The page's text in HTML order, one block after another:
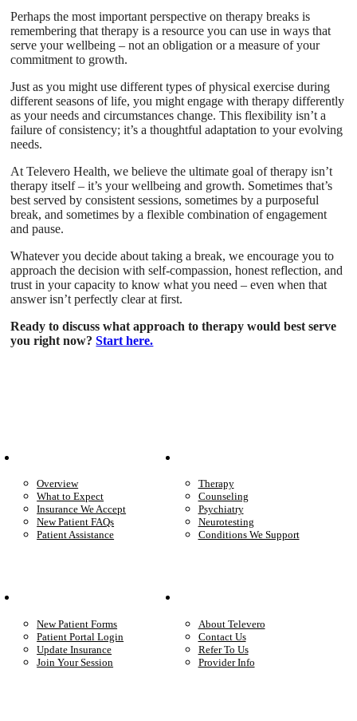
Perhaps the most important perspective on therapy breaks is
remembering that therapy is a resource you can use in ways that
serve your wellbeing – not an obligation or a measure of your
commitment to growth.
Just as you might use different types of physical exercise during
different seasons of life, you might engage with therapy differently
as your needs and circumstances change. This flexibility isn’t a
failure of consistency; it’s a thoughtful adaptation to your evolving
needs.
At Televero Health, we believe the ultimate goal of therapy isn’t
therapy itself – it’s your wellbeing and growth. Sometimes that’s
best served by consistent sessions, sometimes by a purposeful
break, and sometimes by a flexible combination of engagement
and pause.
Whatever you decide about taking a break, we encourage you to
approach the decision with self-compassion, honest reflection, and
trust in your capacity to know what you need – even when that
answer isn’t perfectly clear at first.
Ready to discuss what approach to therapy would best serve
you right now?Start here.
Overview
What to Expect
Insurance We Accept
New Patient FAQs
Patient Assistance
Therapy
Counseling
Psychiatry
Neurotesting
Conditions We Support
New Patient Forms
Patient Portal Login
Update Insurance
Join Your Session
About Televero
Contact Us
Refer To Us
Provider Info